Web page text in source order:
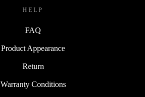
HELP
FAQ
Product Appearance
Return
Warranty Conditions